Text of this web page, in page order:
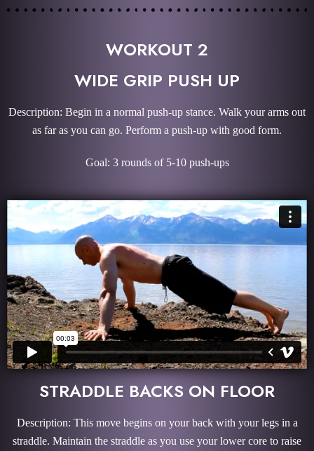
WORKOUT 2
WIDE GRIP PUSH UP
Description: Begin in a normal push-up stance. Walk your arms out
as far as you can go. Perform a push-up with good form.
Goal: 3 rounds of 5-10 push-ups
STRADDLE BACKS ON FLOOR
Description: This move begins on your back with your legs in a
straddle. Maintain the straddle as you use your lower core to raise